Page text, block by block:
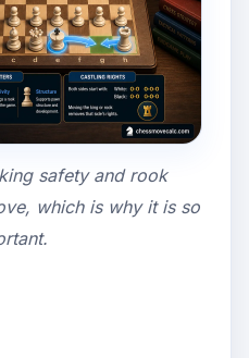
safety and rook
which is why it is so